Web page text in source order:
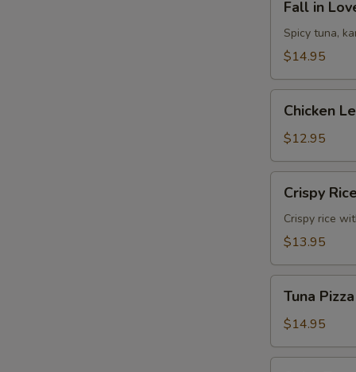
Love
Sandwich
Fall in
Spicy tuna,
$14.95
Lettuce
Wrap
Chicken
$12.95
RiceCrispy Rice
Crispy rice
$13.95
Pizza
Tuna Pizza
$14.95